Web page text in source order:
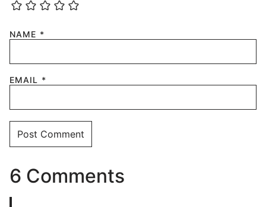
NAME *
EMAIL *
6 Comments